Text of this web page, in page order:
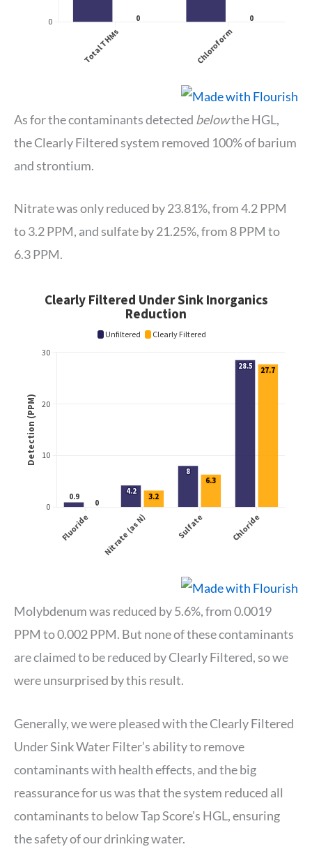
As for the contaminants detected belowthe HGL,
the Clearly Filtered system removed 100% of barium
and strontium.
Nitrate was only reduced by 23.81%, from 4.2 PPM
to 3.2 PPM, and sulfate by 21.25%, from 8 PPM to
6.3 PPM.
Molybdenum was reduced by 5.6%, from 0.0019
PPM to 0.002 PPM. But none of these contaminants
are claimed to be reduced by Clearly Filtered, so we
were unsurprised by this result.
Generally, we were pleased with the Clearly Filtered
Under Sink Water Filter’s ability to remove
contaminants with health effects, and the big
reassurance for us was that the system reduced all
contaminants to below Tap Score’s HGL, ensuring
the safety of our drinking water.